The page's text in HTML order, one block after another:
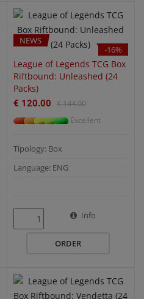
-16%
NEWS
League of Legends TCG Box
Riftbound: Unleashed (24
Packs)
€ 120.00 € 144.00
Excellent
Tipology: Box
Language: ENG
Info
ORDER
QUICK VIEW